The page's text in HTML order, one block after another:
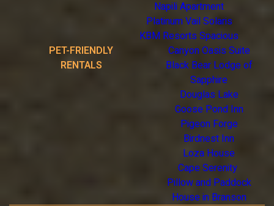
Napili Apartment
Platinum Vail Solaris
KBM Resorts Spacious
PET-FRIENDLY
RENTALS
Canyon Oasis Suite
Black Bear Lodge of
Sapphire
Douglas Lake
Goose Pond Inn
Pigeon Forge
Birdnest Inn
Loza House
Cape Serenity
Pillow and Paddock
House in Branson